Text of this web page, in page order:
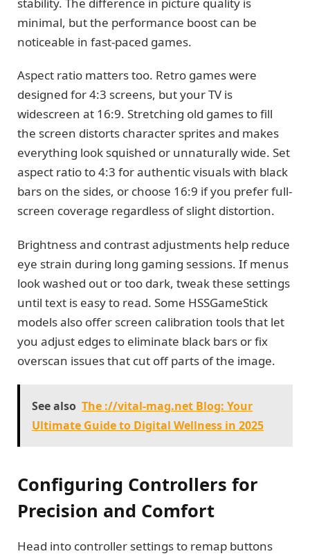
minimal, but the performance boost can be
noticeable in fast-paced games.
Aspect ratio matters too. Retro games were
designed for 4:3 screens, but your TV is
widescreen at 16:9. Stretching old games to fill
the screen distorts character sprites and makes
everything look squished or unnaturally wide. Set
aspect ratio to 4:3 for authentic visuals with black
bars on the sides, or choose 16:9 if you prefer full-
screen coverage regardless of slight distortion.
Brightness and contrast adjustments help reduce
eye strain during long gaming sessions. If menus
look washed out or too dark, tweak these settings
until text is easy to read. Some HSSGameStick
models also offer screen calibration tools that let
you adjust edges to eliminate black bars or fix
overscan issues that cut off parts of the image.
See also The ://vital-mag.net Blog: Your
Ultimate Guide to Digital Wellness in 2025
Configuring Controllers for
Precision and Comfort
Head into controller settings to remap buttons